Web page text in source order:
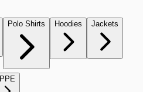
Polo Shirts Hoodies Jackets
PPE